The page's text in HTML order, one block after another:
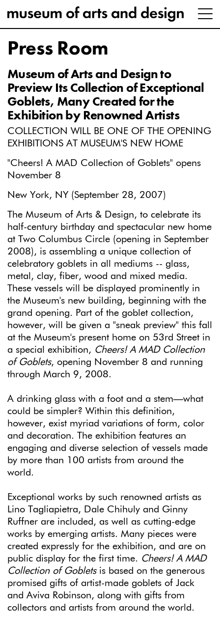
Press Room
Museum of Arts and Design to
Preview Its Collection of Exceptional
Goblets, Many Created for the
Exhibition by Renowned Artists
COLLECTION WILL BE ONE OF THE OPENING
EXHIBITIONS AT MUSEUM'S NEW HOME
"Cheers! A MAD Collection of Goblets" opens
November 8
New York, NY (September 28, 2007)
The Museum of Arts & Design, to celebrate its
half-century birthday and spectacular new home
at Two Columbus Circle (opening in September
2008), is assembling a unique collection of
celebratory goblets in all mediums -- glass,
metal, clay, fiber, wood and mixed media.
These vessels will be displayed prominently in
the Museum's new building, beginning with the
grand opening. Part of the goblet collection,
however, will be given a "sneak preview" this fall
at the Museum's present home on 53rd Street in
a special exhibition, Cheers! A MAD Collection
of Goblets, opening November 8 and running
through March 9, 2008.
A drinking glass with a foot and a stem—what
could be simpler? Within this definition,
however, exist myriad variations of form, color
and decoration. The exhibition features an
engaging and diverse selection of vessels made
by more than 100 artists from around the
world.
Exceptional works by such renowned artists as
Lino Tagliapietra, Dale Chihuly and Ginny
Ruffner are included, as well as cutting-edge
works by emerging artists. Many pieces were
created expressly for the exhibition, and are on
public display for the first time. Cheers! A MAD
Collection of Goblets is based on the generous
promised gifts of artist-made goblets of Jack
and Aviva Robinson, along with gifts from
collectors and artists from around the world.